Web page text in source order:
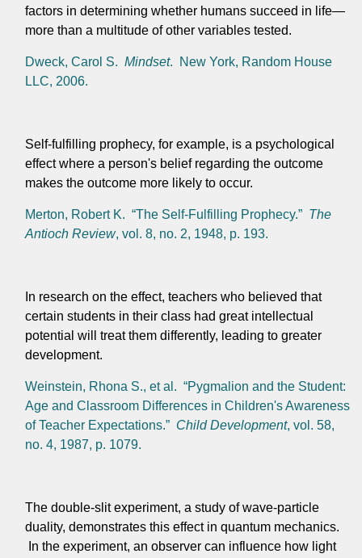
factors in determining whether humans succeed in life—
more than a multitude of other variables tested.
Dweck, Carol S. Mindset. New York, Random House
LLC, 2006.
Self-fulfilling prophecy, for example, is a psychological
effect where a person's belief regarding the outcome
makes the outcome more likely to occur.
Merton, Robert K. “The Self-Fulfilling Prophecy.” The
Antioch Review, vol. 8, no. 2, 1948, p. 193.
In research on the effect, teachers who believed that
certain students in their class had great intellectual
potential will treat them differently, leading to greater
development.
Weinstein, Rhona S., et al. “Pygmalion and the Student:
Age and Classroom Differences in Children's Awareness
of Teacher Expectations.” Child Development, vol. 58,
no. 4, 1987, p. 1079.
The double-slit experiment, a study of wave-particle
duality, demonstrates this effect in quantum mechanics.
In the experiment, an observer can influence how light